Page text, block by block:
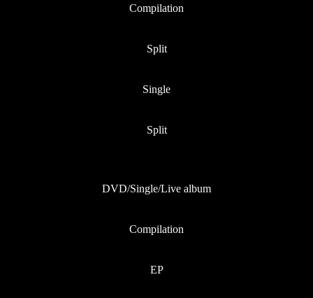
Compilation
Split
Single
Split
DVD/Single/Live album
Compilation
EP